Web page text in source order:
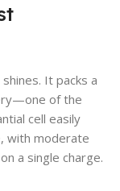
It packs a
of the
cell easily
with moderate
a single charge.